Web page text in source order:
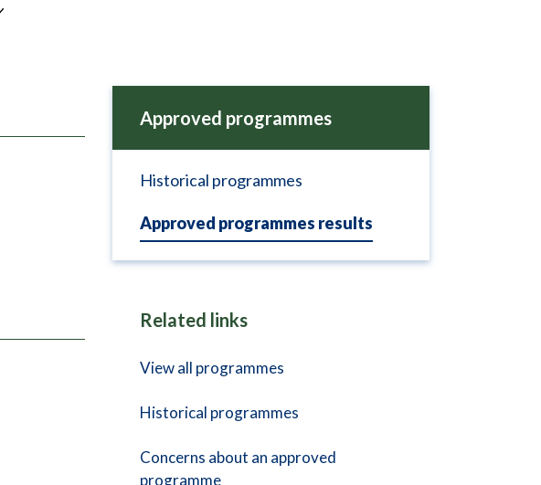
Approved programmes
Historical programmes
Approved programmes results
Related links
View all programmes
Historical programmes
Concerns about an approved
programme